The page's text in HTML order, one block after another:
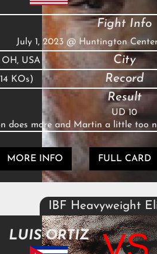
Fight Info
July 1, 2023 @ Huntington
OH, USA
City
KOs)
Record
Result
UD 10
does more and Martin a little too
MORE INFO FULL CARD
IBF Heavyweight
LUIS ORTIZ